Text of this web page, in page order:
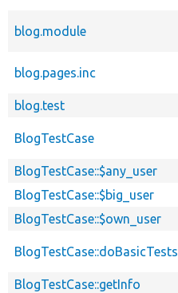
blog.module
blog.pages.inc
blog.test
BlogTestCase
BlogTestCase::$any_user
BlogTestCase::$big_user
BlogTestCase::$own_user
BlogTestCase::doBasicTests
BlogTestCase::getInfo